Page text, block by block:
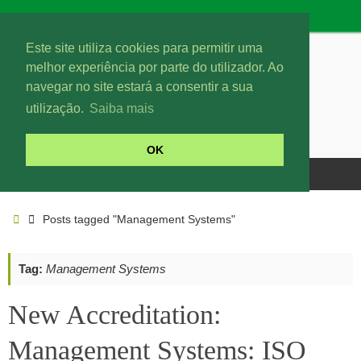
Este site utiliza cookies para permitir uma
melhor experiência por parte do utilizador. Ao
navegar no site estará a consentir a sua
utilização. Saiba mais
OK
Posts tagged "Management Systems"
Tag: Management Systems
New Accreditation:
Management Systems: ISO